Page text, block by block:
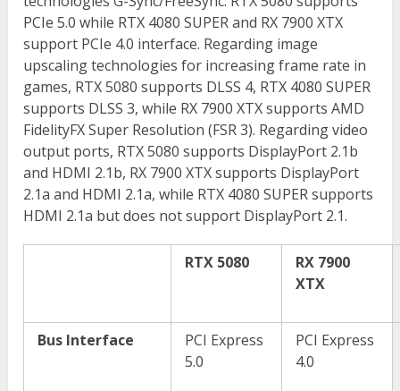
PCIe 5.0 while RTX 4080 SUPER and RX 7900 XTX
support PCIe 4.0 interface. Regarding image
upscaling technologies for increasing frame rate in
games, RTX 5080 supports DLSS 4, RTX 4080 SUPER
supports DLSS 3, while RX 7900 XTX supports AMD
FidelityFX Super Resolution (FSR 3). Regarding video
output ports, RTX 5080 supports DisplayPort 2.1b
and HDMI 2.1b, RX 7900 XTX supports DisplayPort
2.1a and HDMI 2.1a, while RTX 4080 SUPER supports
HDMI 2.1a but does not support DisplayPort 2.1.
RTX 5080
RX 7900
XTX
Bus Interface
PCI Express
5.0
PCI Express
4.0